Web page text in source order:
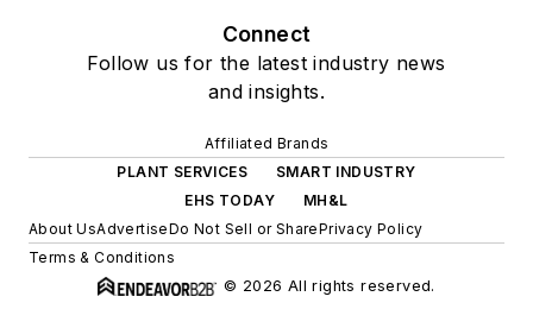
Connect
Follow us for the latest industry news
and insights.
Affiliated Brands
PLANT SERVICES
SMART INDUSTRY
EHS TODAY
MH&L
About UsAdvertiseDo Not Sell or SharePrivacy Policy
Terms & Conditions
© 2026 All rights reserved.